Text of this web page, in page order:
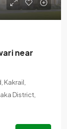
near
District,